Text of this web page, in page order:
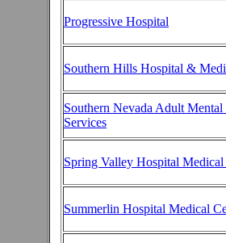
Progressive Hospital
Southern Hills Hospital &
Southern Nevada Adult Mental
Services
Spring Valley Hospital Medical
Summerlin Hospital Medical